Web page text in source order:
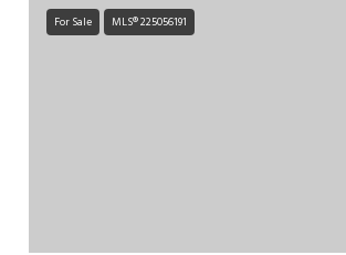
For Sale MLS® 225056191